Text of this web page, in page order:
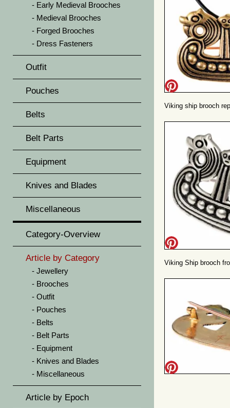
Early Medieval Brooches
Medieval Brooches
Forged Brooches
Dress Fasteners
Outfit
Pouches
Belts
Belt Parts
Equipment
Knives and Blades
Miscellaneous
Category-Overview
Article by Category
Jewellery
Brooches
Outfit
Pouches
Belts
Belt Parts
Equipment
Knives and Blades
Miscellaneous
Article by Epoch
Viking ship brooch
Viking Ship brooch